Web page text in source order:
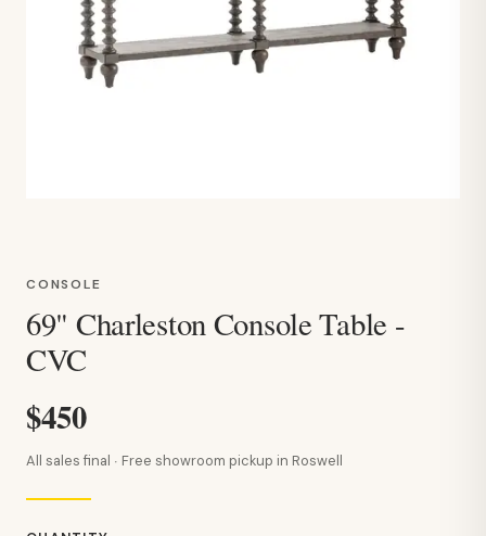
CONSOLE
69" Charleston Console Table -
CVC
$450
All sales final · Free showroom pickup in Roswell